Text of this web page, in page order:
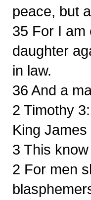
peace, but
35 For I am
daughter
in law.
36 And a
2 Timothy
King
3 This
2 For men